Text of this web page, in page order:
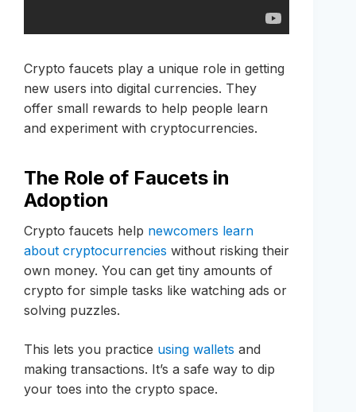
Crypto faucets play a unique role in getting
new users into digital currencies. They
offer small rewards to help people learn
and experiment with cryptocurrencies.
The Role of Faucets in
Adoption
Crypto faucets help newcomers learn
about cryptocurrencies without risking their
own money. You can get tiny amounts of
crypto for simple tasks like watching ads or
solving puzzles.
This lets you practice using wallets and
making transactions. It’s a safe way to dip
your toes into the crypto space.